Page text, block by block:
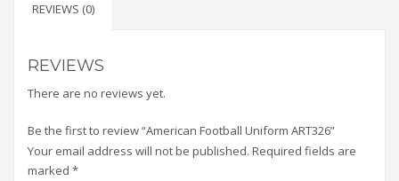
REVIEWS (0)
REVIEWS
There are no reviews yet.
Be the first to review “American Football Uniform ART326”
Your email address will not be published. Required fields are
marked *